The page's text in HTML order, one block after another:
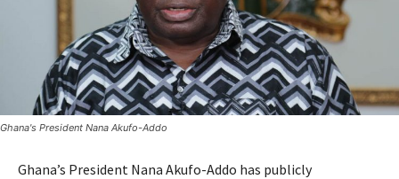
Ghana's President Nana Akufo-Addo
Ghana’s President Nana Akufo-Addo has publicly